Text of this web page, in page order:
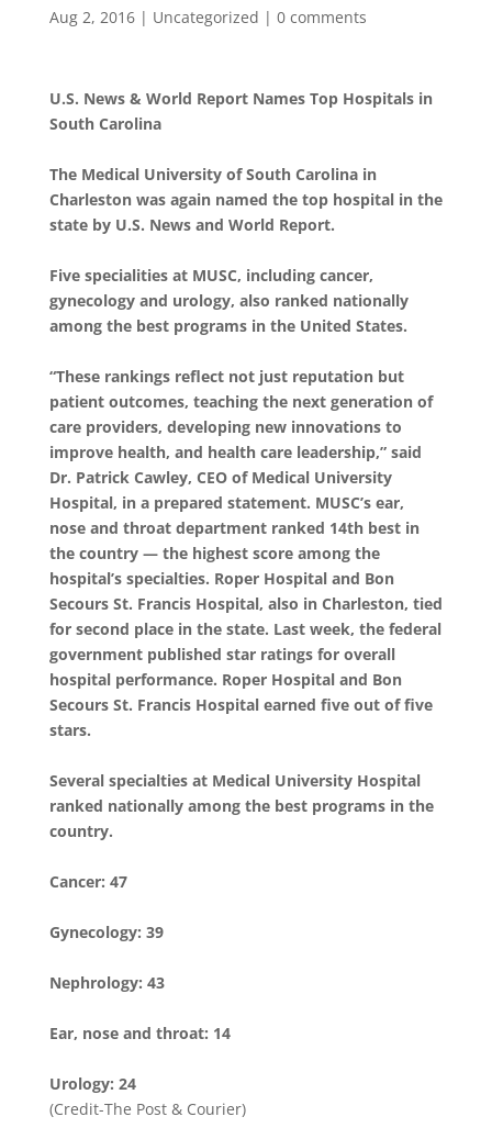
Aug 2, 2016| Uncategorized | 0 comments
U.S. News & World Report Names Top Hospitals in
South Carolina
The Medical University of South Carolina in
Charleston was again named the top hospital in the
state by U.S. News and World Report.
Five specialities at MUSC, including cancer,
gynecology and urology, also ranked nationally
among the best programs in the United States.
“These rankings reflect not just reputation but
patient outcomes, teaching the next generation of
care providers, developing new innovations to
improve health, and health care leadership,” said
Dr. Patrick Cawley, CEO of Medical University
Hospital, in a prepared statement. MUSC’s ear,
nose and throat department ranked 14th best in
the country — the highest score among the
hospital’s specialties. Roper Hospital and Bon
Secours St. Francis Hospital, also in Charleston, tied
for second place in the state. Last week, the federal
government published star ratings for overall
hospital performance. Roper Hospital and Bon
Secours St. Francis Hospital earned five out of five
stars.
Several specialties at Medical University Hospital
ranked nationally among the best programs in the
country.
Cancer: 47
Gynecology: 39
Nephrology: 43
Ear, nose and throat: 14
Urology: 24
(Credit-The Post & Courier)